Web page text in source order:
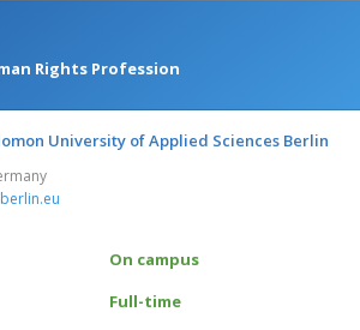
Rights Profession
University of Applied Sciences Berlin
On campus
Full-time